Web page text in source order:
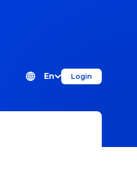
En Login